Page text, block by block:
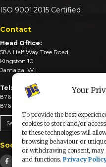
Your
To provide the best
cookies to store and/or
to these technologies will
browsing behaviour or
or withdrawing consent,
and functions. Privacy
ISO 9001:2015 Certified
Contact
Head Office:
58A Half Way Tree Road,
Kingston 10
Jamaica, W.I
Tel:
876-926-3590-4
876-926-3740-6
Send An Email
Social Media